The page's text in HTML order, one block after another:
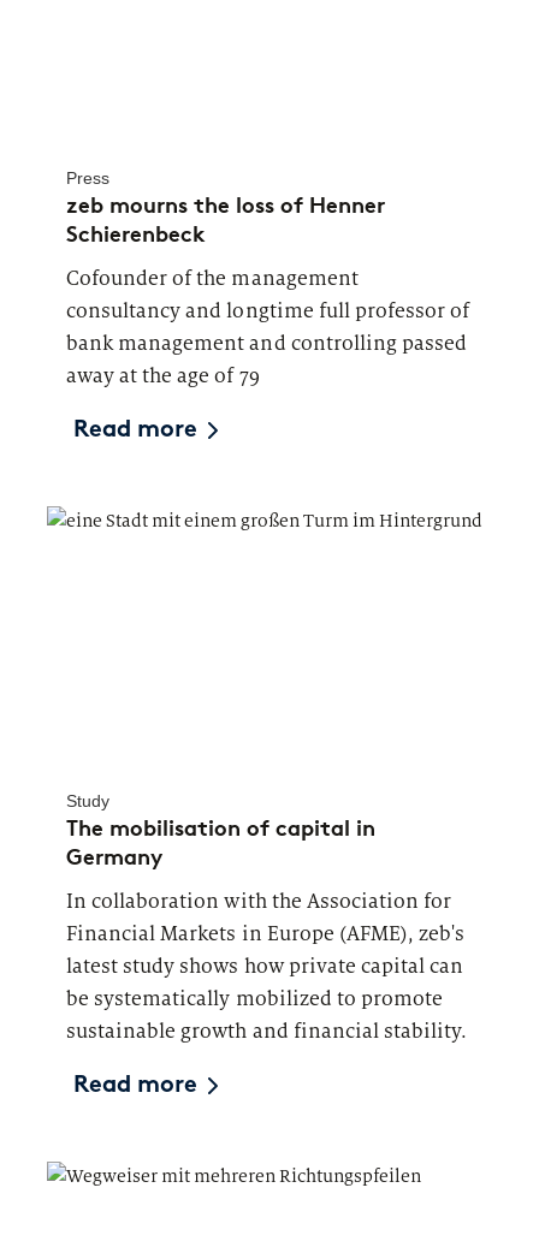
Press
zeb mourns the loss of Henner
Schierenbeck
Cofounder of the management
consultancy and longtime full professor of
bank management and controlling passed
away at the age of 79
Read more
Study
The mobilisation of capital in
Germany
In collaboration with the Association for
Financial Markets in Europe (AFME), zeb's
latest study shows how private capital can
be systematically mobilized to promote
sustainable growth and financial stability.
Read more